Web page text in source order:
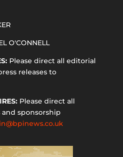
O'CONNELL
Please direct all editorial
releases to
Please direct all
sponsorship